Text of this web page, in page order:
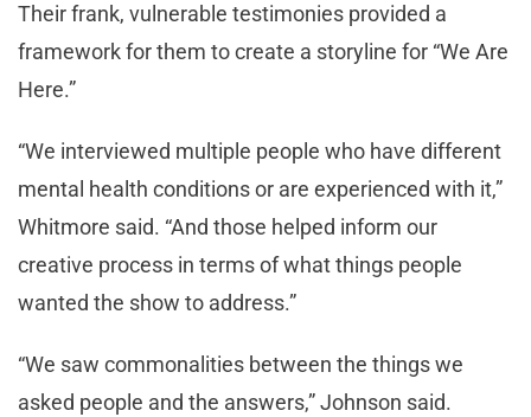
Their frank, vulnerable testimonies provided a
framework for them to create a storyline for “We Are
Here.”
“We interviewed multiple people who have different
mental health conditions or are experienced with it,”
Whitmore said. “And those helped inform our
creative process in terms of what things people
wanted the show to address.”
“We saw commonalities between the things we
asked people and the answers,” Johnson said.